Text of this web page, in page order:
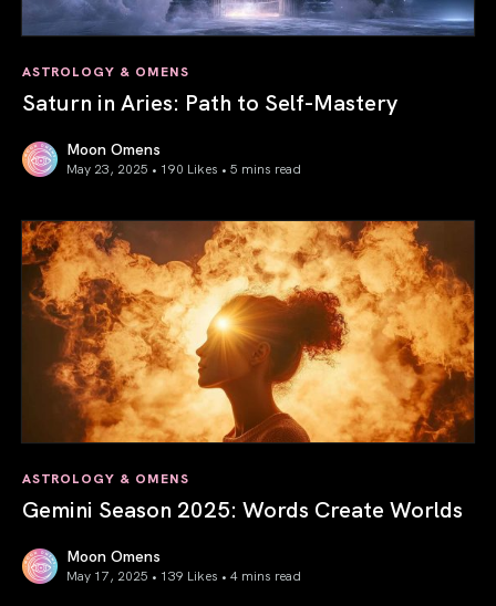
ASTROLOGY & OMENS
Saturn in Aries: Path to Self-Mastery
Moon Omens
May 23, 2025 • 190 Likes • 5 mins read
ASTROLOGY & OMENS
Gemini Season 2025: Words Create Worlds
Moon Omens
May 17, 2025 • 139 Likes • 4 mins read